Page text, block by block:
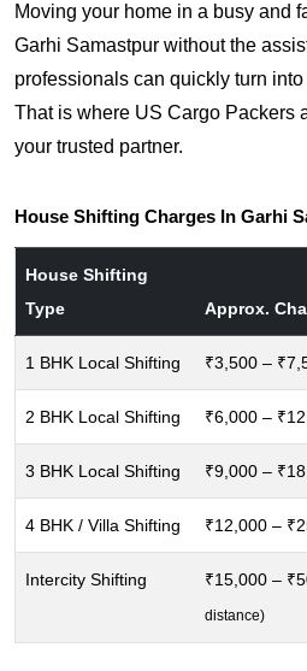
Moving your home in a busy and
Garhi Samastpur without the
professionals can quickly turn
That is where US Cargo Packers
your trusted partner.
House Shifting Charges In Garhi
House Shifting
Type
Approx.
1 BHK Local Shifting ₹3,500 –
2 BHK Local Shifting ₹6,000 –
3 BHK Local Shifting ₹9,000 –
4 BHK / Villa Shifting ₹12,000 –
Intercity Shifting ₹15,000 –
distance)